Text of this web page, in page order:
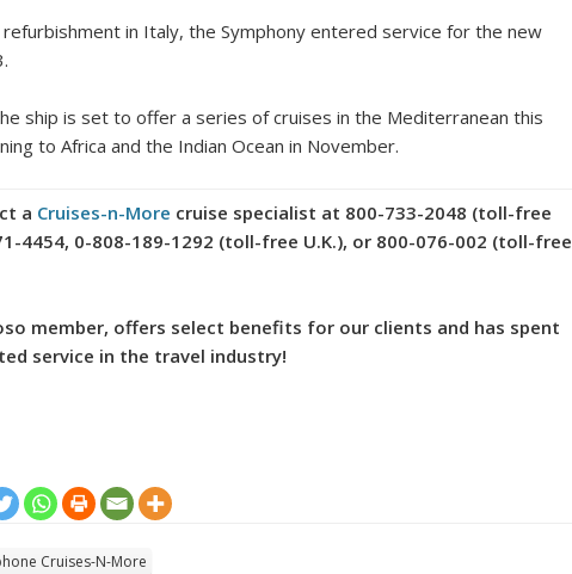
in Italy, the Symphony entered service for the new
ship is set to offer a series of cruises in the Mediterranean this
to Africa and the Indian Ocean in November.
a Cruises-n-More cruise specialist at 800-733-2048 (toll-free
4454, 0-808-189-1292 (toll-free U.K.), or 800-076-002 (toll-free
member, offers select benefits for our clients and has spent
service in the travel industry!
Cruises-N-More